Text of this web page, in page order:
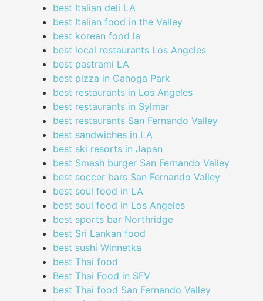
best Italian deli LA
best Italian food in the Valley
best korean food la
best local restaurants Los Angeles
best pastrami LA
best pizza in Canoga Park
best restaurants in Los Angeles
best restaurants in Sylmar
best restaurants San Fernando Valley
best sandwiches in LA
best ski resorts in Japan
best Smash burger San Fernando Valley
best soccer bars San Fernando Valley
best soul food in LA
best soul food in Los Angeles
best sports bar Northridge
best Sri Lankan food
best sushi Winnetka
best Thai food
Best Thai Food in SFV
best Thai food San Fernando Valley